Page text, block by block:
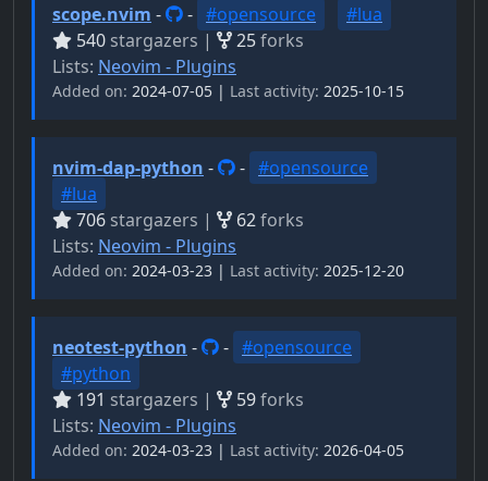
scope.nvim - - #opensource
#lua
540 stargazers | 25forks
Lists: Neovim - Plugins
Added on: 2024-07-05 | Last activity: 2025-10-15
nvim-dap-python - - #opensource
#lua
706 stargazers | 62forks
Lists: Neovim - Plugins
Added on: 2024-03-23 | Last activity: 2025-12-20
neotest-python - - #opensource
#python
191 stargazers | 59forks
Lists: Neovim - Plugins
Added on: 2024-03-23 | Last activity: 2026-04-05